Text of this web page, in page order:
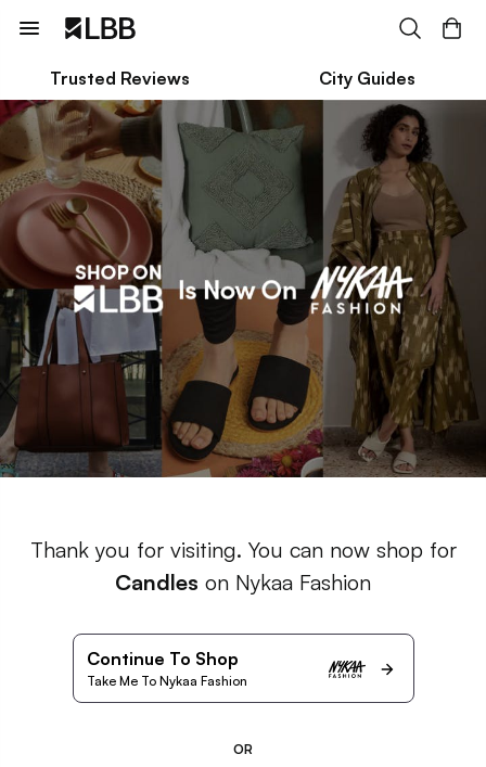
Trusted Reviews City Guides
Thank you for visiting. You can now shop for
Candles on Nykaa Fashion
Continue To Shop
Take Me To Nykaa Fashion
OR